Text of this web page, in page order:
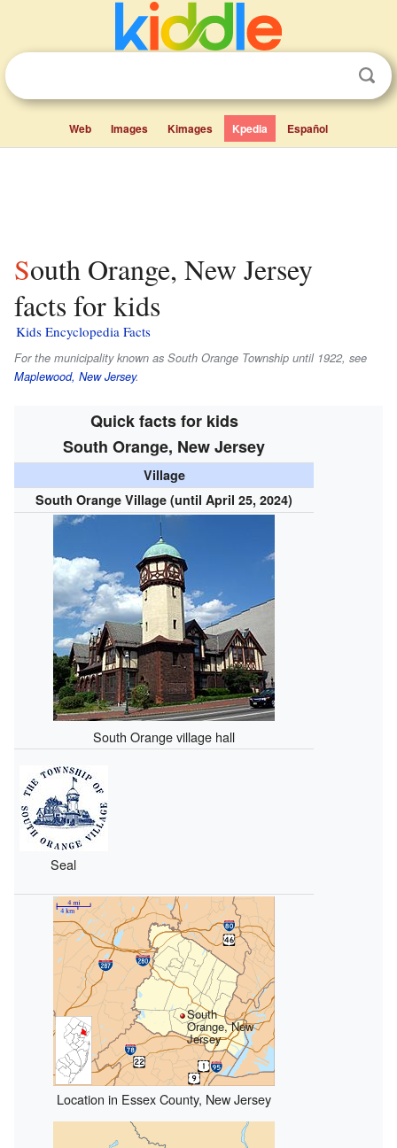
Web Images Kimages Kpedia Español
South Orange, New Jersey
facts for kids
Kids Encyclopedia Facts
For the municipality known as South Orange Township until 1922, see
Maplewood, New Jersey.
Quick facts for kids
South Orange, New Jersey
Village
South Orange Village (until April 25, 2024)
South Orange village hall
Seal
South
Orange, New
Jersey
Location in Essex County, New Jersey